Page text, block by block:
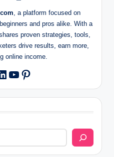
, a platform focused on
and pros alike. With a
proven strategies, tools,
drive results, earn more,
online income.
YouTube
Pinterest